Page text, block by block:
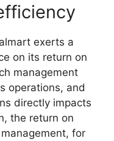
exerts a
on its return on
management
operations, and
directly impacts
the return on
for